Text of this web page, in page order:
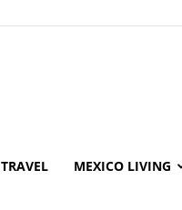
TRAVEL MEXICO LIVING